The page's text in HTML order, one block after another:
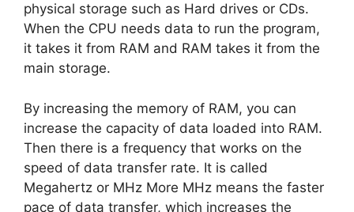
physical storage such as Hard drives or CDs.
When the CPU needs data to run the program,
it takes it from RAM and RAM takes it from the
main storage.
By increasing the memory of RAM, you can
increase the capacity of data loaded into RAM.
Then there is a frequency that works on the
speed of data transfer rate. It is called
Megahertz or MHz More MHz means the faster
pace of data transfer, which increases the